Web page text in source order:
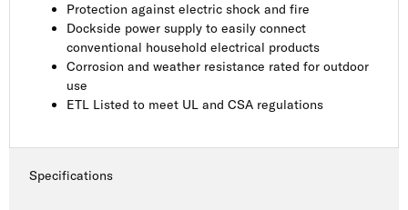
Protection against electric shock and fire
Dockside power supply to easily connect
conventional household electrical products
Corrosion and weather resistance rated for outdoor
use
ETL Listed to meet UL and CSA regulations
Specifications